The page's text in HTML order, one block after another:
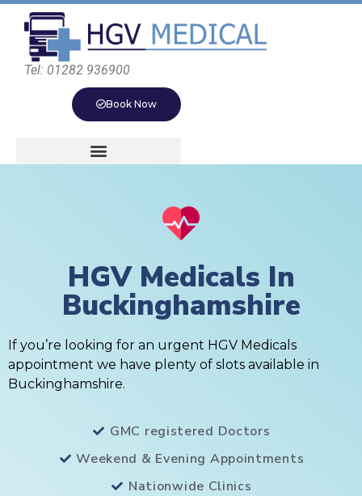
Tel: 01282 936900
Book Now
HGV Medicals In
Buckinghamshire
If you’re looking for an urgent HGV Medicals
appointment we have plenty of slots available in
Buckinghamshire.
GMC registered Doctors
Weekend & Evening Appointments
Nationwide Clinics